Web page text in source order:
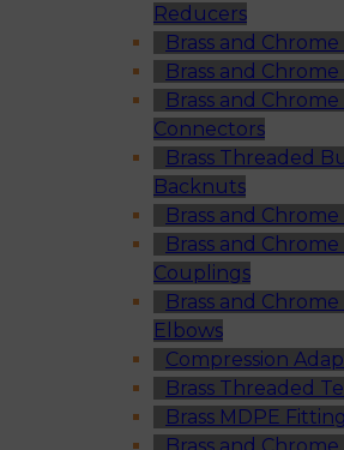
Reducers
Brass and
Brass and
Brass and
Connectors
Brass Threaded
Backnuts
Brass and Chrome
Brass and
Couplings
Brass and
Elbows
Compression
Brass Threaded
Brass MDPE